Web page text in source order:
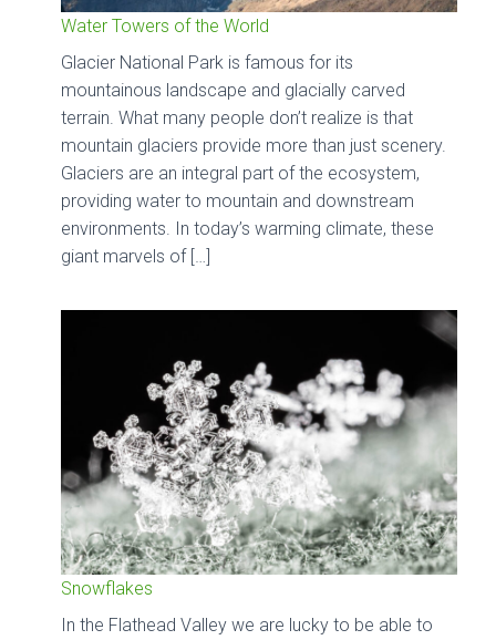
Water Towers of the World
Glacier National Park is famous for its
mountainous landscape and glacially carved
terrain. What many people don’t realize is that
mountain glaciers provide more than just scenery.
Glaciers are an integral part of the ecosystem,
providing water to mountain and downstream
environments. In today’s warming climate, these
giant marvels of […]
Snowflakes
In the Flathead Valley we are lucky to be able to